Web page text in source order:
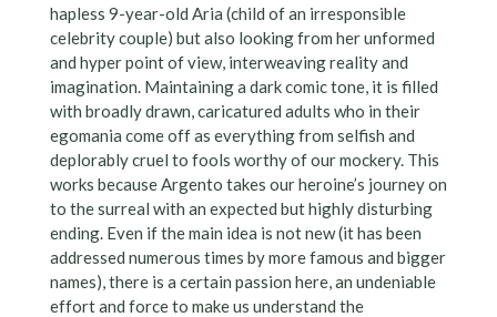
hapless 9-year-old Aria (child of an irresponsible
celebrity couple) but also looking from her unformed
and hyper point of view, interweaving reality and
imagination. Maintaining a dark comic tone, it is filled
with broadly drawn, caricatured adults who in their
egomania come off as everything from selfish and
deplorably cruel to fools worthy of our mockery. This
works because Argento takes our heroine’s journey on
to the surreal with an expected but highly disturbing
ending. Even if the main idea is not new (it has been
addressed numerous times by more famous and bigger
names), there is a certain passion here, an undeniable
effort and force to make us understand the